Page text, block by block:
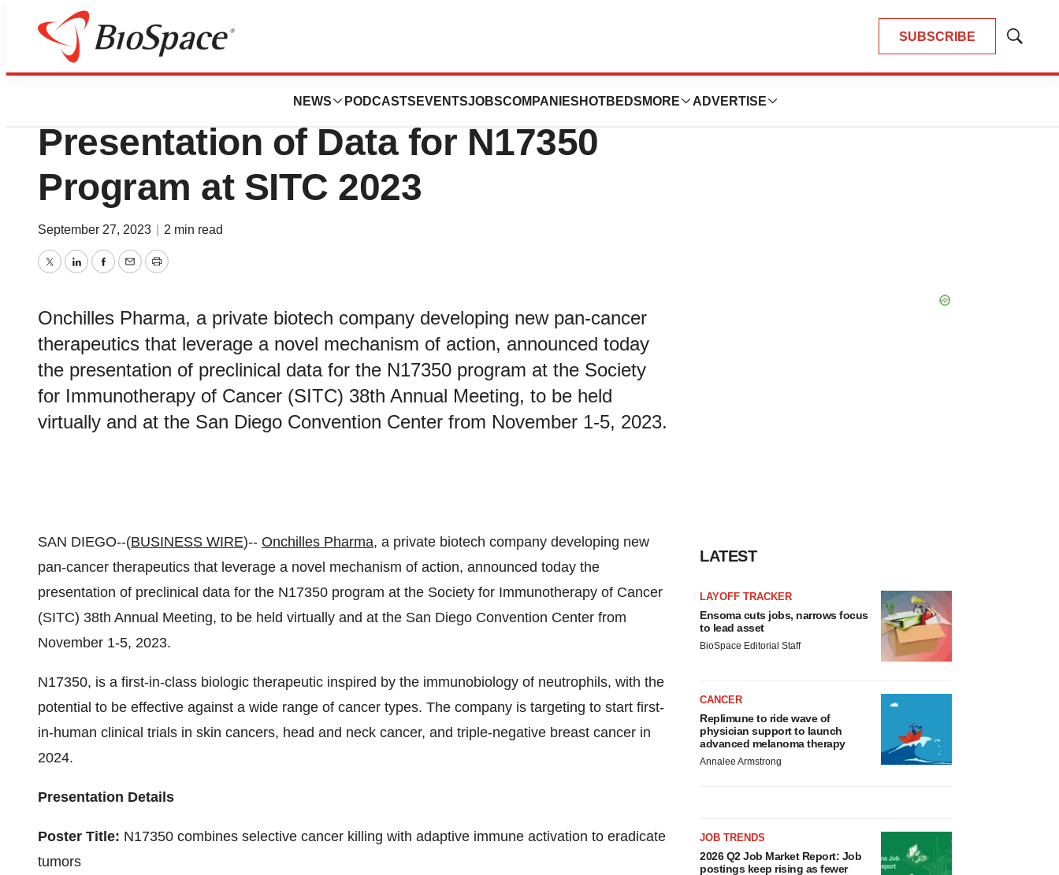
SUBSCRIBE
Show
NEWS PODCASTS EVENTSJOBSCOMPANIES HOTBEDS MORE ADVERTISE
Biotech Beach
Onchilles Pharma Announces
Presentation of Data for N17350
Program at SITC 2023
September 27, 2023 2 min read
TwitterLinkedInFacebook
EmailPrint
Onchilles Pharma, a private biotech company developing new pan-cancer
therapeutics that leverage a novel mechanism of action, announced today
the presentation of preclinical data for the N17350 program at the Society
for Immunotherapy of Cancer (SITC) 38th Annual Meeting, to be held
virtually and at the San Diego Convention Center from November 1-5, 2023.
SAN DIEGO--(BUSINESS WIRE)-- Onchilles Pharma, a private biotech company developing new
pan-cancer therapeutics that leverage a novel mechanism of action, announced today the
presentation of preclinical data for the N17350 program at the Society for Immunotherapy of Cancer
(SITC) 38th Annual Meeting, to be held virtually and at the San Diego Convention Center from
November 1-5, 2023.
N17350, is a first-in-class biologic therapeutic inspired by the immunobiology of neutrophils, with the
potential to be effective against a wide range of cancer types. The company is targeting to start first-
in-human clinical trials in skin cancers, head and neck cancer, and triple-negative breast cancer in
2024.
Presentation Details
Poster Title: N17350 combines selective cancer killing with adaptive immune activation to eradicate
tumors
LATEST
LAYOFF TRACKER
Ensoma cuts jobs, narrows focus
to lead asset
BioSpace Editorial Staff
CANCER
Replimune to ride wave of
physician support to launch
advanced melanoma therapy
Annalee Armstrong
JOB TRENDS
2026 Q2 Job Market Report: Job
postings keep rising as fewer